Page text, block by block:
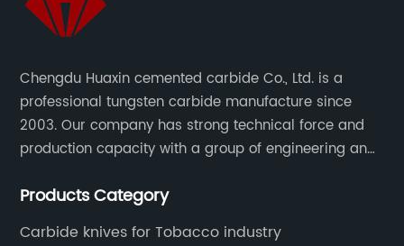
Chengdu Huaxin cemented carbide Co., Ltd. is a
professional tungsten carbide manufacture since
2003. Our company has strong technical force and
production capacity with a group of engineering and
development, design, production on tungsten carbide
Products Category
Carbide knives for Tobacco industry